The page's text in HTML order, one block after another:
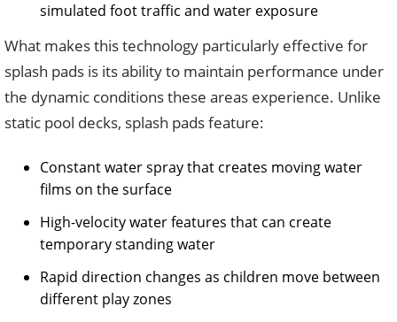
simulated foot traffic and water exposure
What makes this technology particularly effective for
splash pads is its ability to maintain performance under
the dynamic conditions these areas experience. Unlike
static pool decks, splash pads feature:
Constant water spray that creates moving water
films on the surface
High-velocity water features that can create
temporary standing water
Rapid direction changes as children move between
different play zones